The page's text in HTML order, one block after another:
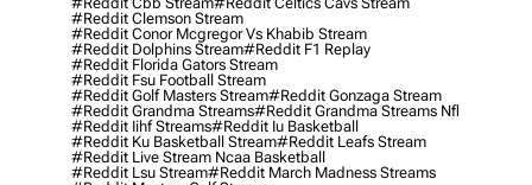
#reddit Clemson Stream
#reddit Conor Mcgregor Vs Khabib Stream
#reddit Dolphins Stream#reddit F1 Replay
#reddit Florida Gators Stream
#reddit Fsu Football Stream
#reddit Golf Masters Stream#reddit Gonzaga Stream
#reddit Grandma Streams#reddit Grandma Streams Nfl
#reddit Iihf Streams#reddit Iu Basketball
#reddit Ku Basketball Stream#reddit Leafs Stream
#reddit Live Stream Ncaa Basketball
#reddit Lsu Stream#reddit March Madness Streams